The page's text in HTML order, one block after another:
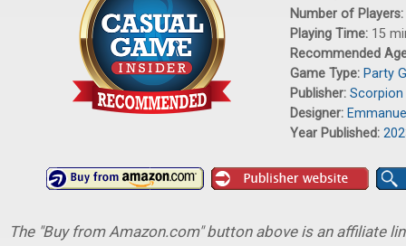
Number of Players:
Playing Time: 15
Recommended
Game Type: Party
Publisher: Scorpion
Designer:
Year Published:
The "Buy from Amazon.com" button above is an affiliate